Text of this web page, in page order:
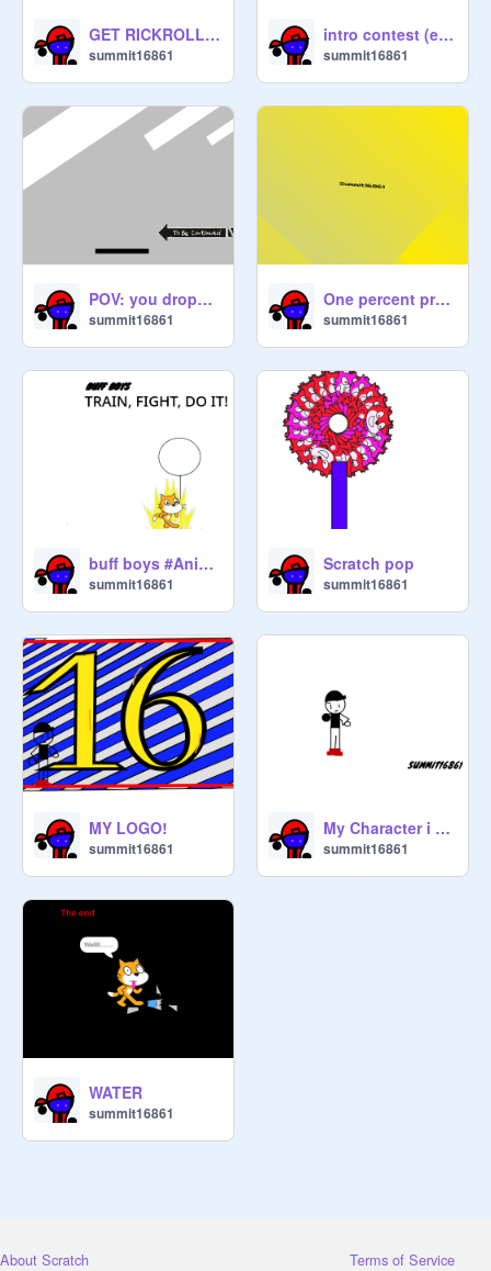
GET RICKROLLED
summit16861
intro contest (ends on the 18th)
summit16861
POV: you dropped your phone
summit16861
One percent project low budget fr
summit16861
buff boys #Anime#Fighting#Do It#Any#DragonBallZ
summit16861
Scratch pop
summit16861
MY LOGO!
summit16861
My Character i Guess!
summit16861
WATER
summit16861
About Scratch Terms of Service